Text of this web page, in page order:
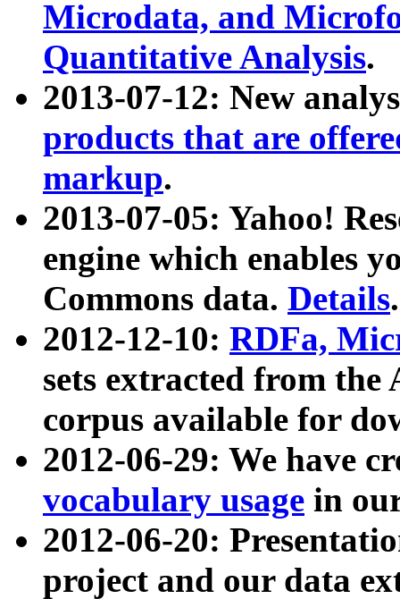
Microdata, and
Quantitative Analysis.
2013-07-12: New
products that are
markup.
2013-07-05: Yahoo!
engine which enables
Commons data. Details.
2012-12-10: RDFa,
sets extracted from
corpus available for
2012-06-29: We have
vocabulary usage in
2012-06-20:
project and our data